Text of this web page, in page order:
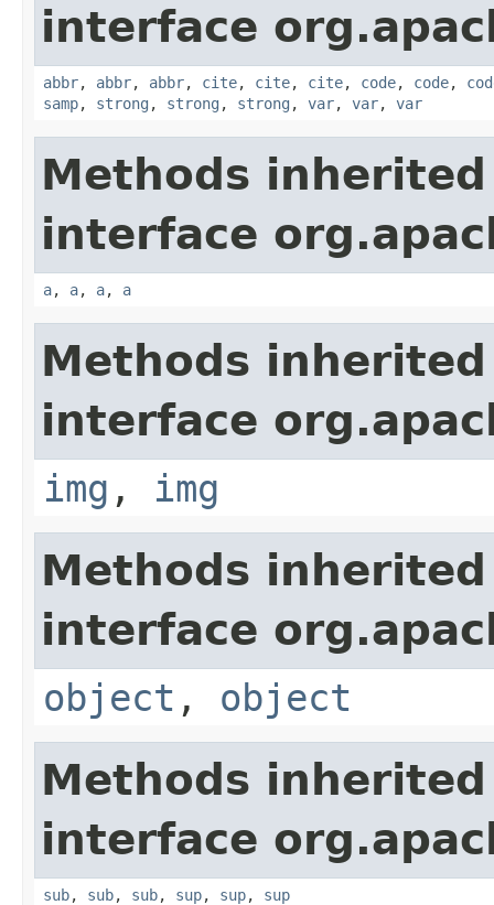
interface
abbr, abbr, abbr, cite, cite, cite, code, code,
samp, strong , strong , strong , var, var, var
Methods
interface
a, a, a, a
Methods
interface
img , img
Methods
interface
object , object
Methods
interface
sub, sub, sub, sup, sup, sup